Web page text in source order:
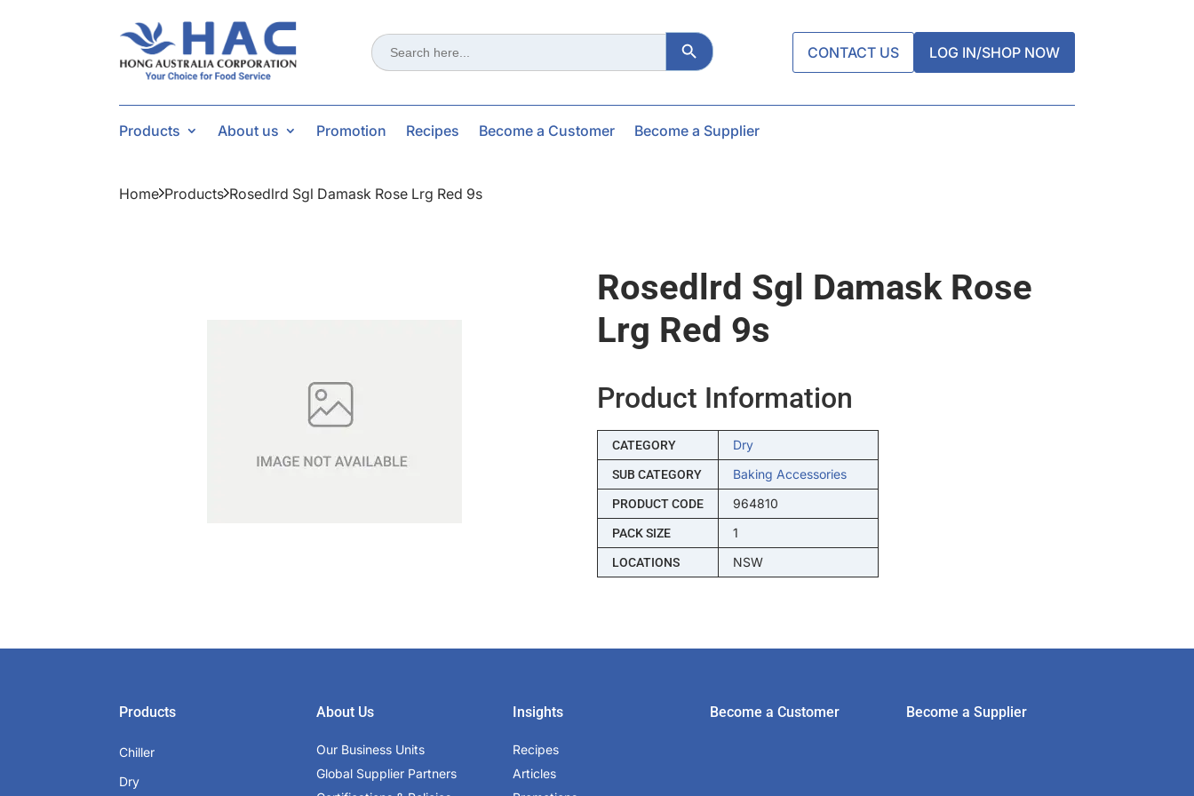
Search
for:
Search Button
CONTACT US LOG IN/SHOP NOW
Products About us Promotion Recipes Become a Customer Become a Supplier
Home Products Rosedlrd Sgl Damask Rose Lrg Red 9s
Rosedlrd Sgl Damask Rose
Lrg Red 9s
Product Information
CATEGORY Dry
SUB CATEGORY Baking Accessories
PRODUCT CODE 964810
PACK SIZE 1
LOCATIONS NSW
Products
Chiller
Dry
About Us
Our Business Units
Global Supplier Partners
Insights
Recipes
Articles
Become a Customer Become a Supplier